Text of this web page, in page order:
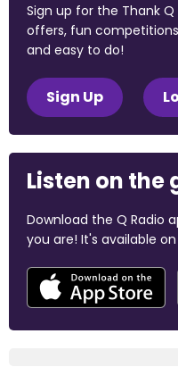
Sign up for the Thank
offers, fun
and easy to do!
Sign Up
Listen on the
Download the Q Radio
you are! It's available